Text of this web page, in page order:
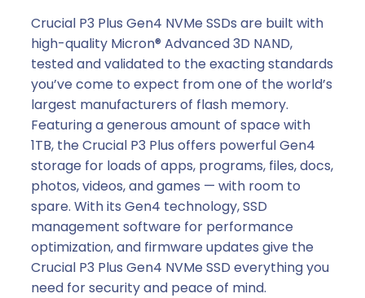
Crucial P3 Plus Gen4 NVMe SSDs are built with
high-quality Micron® Advanced 3D NAND,
tested and validated to the exacting standards
you’ve come to expect from one of the world’s
largest manufacturers of flash memory.
Featuring a generous amount of space with
1TB, the Crucial P3 Plus offers powerful Gen4
storage for loads of apps, programs, files, docs,
photos, videos, and games — with room to
spare. With its Gen4 technology, SSD
management software for performance
optimization, and firmware updates give the
Crucial P3 Plus Gen4 NVMe SSD everything you
need for security and peace of mind.